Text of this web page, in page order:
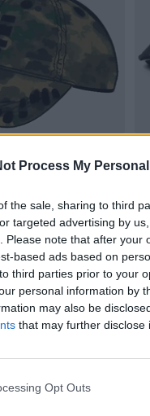
Process My
the sale, sharing to third
targeted advertising by
Please note that after your
based ads based on
third parties prior to your
personal information by
may also be
that may further disclose
Opt Outs